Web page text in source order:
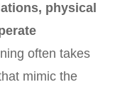
physical
often takes
mimic the